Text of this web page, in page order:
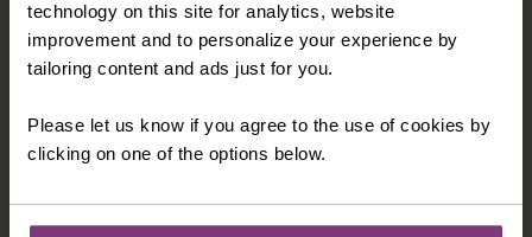
technology on this site for analytics, website
improvement and to personalize your experience by
tailoring content and ads just for you.
Please let us know if you agree to the use of cookies by
clicking on one of the options below.
OPTIONAL EXCURSIONS